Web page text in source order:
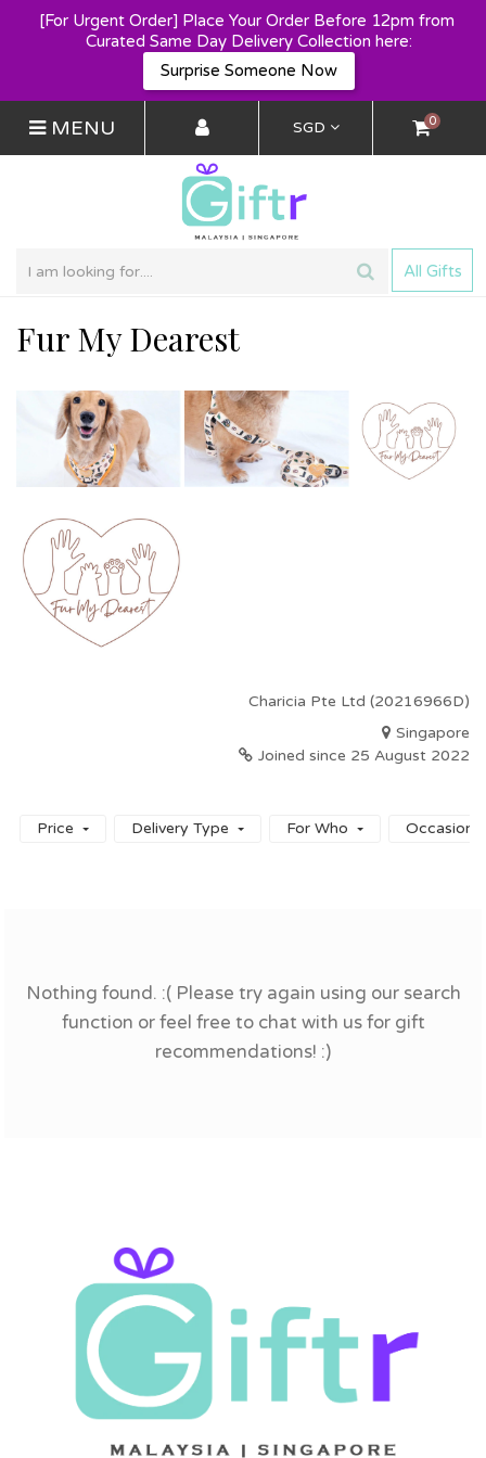
[For Urgent Order] Place Your Order Before 12pm from
Curated Same Day Delivery Collection here:
Surprise Someone Now
MENU SGD 0
All Gifts
Fur My Dearest
Charicia Pte Ltd (20216966D)
Singapore
Joined since 25 August 2022
Price Delivery Type For Who Occasion
Nothing found. :( Please try again using our search
function or feel free to chat with us for gift
recommendations! :)